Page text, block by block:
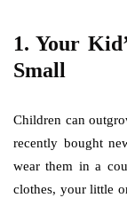
1.Your
Small
Children can
recently bought
wear them in a
clothes, your little